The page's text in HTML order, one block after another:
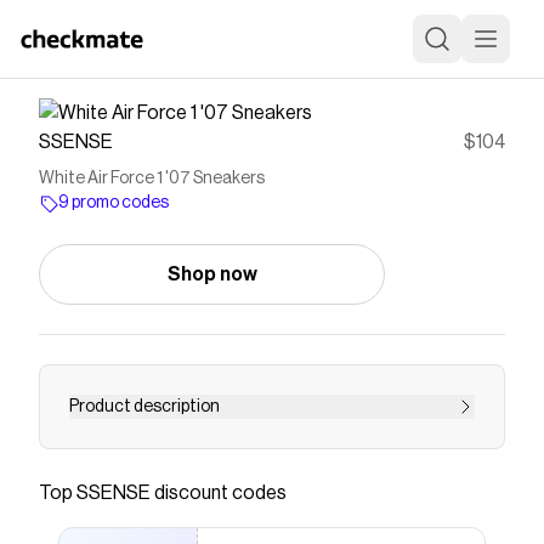
SSENSE $104
White Air Force 1 '07 Sneakers
9 promo codes
Shop now
Product description
Low-top buffed leather sneakers in white. ·
Padded collar · Swoosh appliqué at sides · Logo
Top SSENSE discount codes